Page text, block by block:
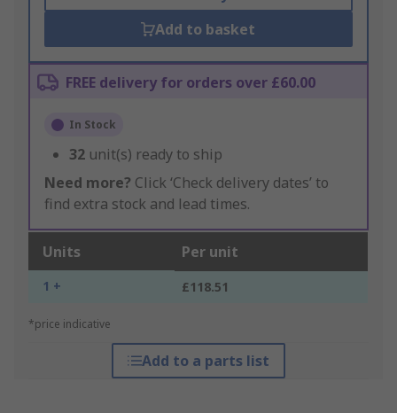
Add to basket
FREE delivery for orders over £60.00
In Stock
32 unit(s) ready to ship
Need more? Click ‘Check delivery dates’ to
find extra stock and lead times.
Units Per unit
1 + £118.51
*price indicative
Add to a parts list